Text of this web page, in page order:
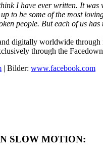
I have ever written. It
to be some of the most
people. But each of us
digitally worldwide
through the
| Bilder: www.facebook.com
SLOW MOTION: